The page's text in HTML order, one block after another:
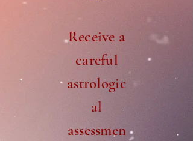
Receive a
careful
astrologic
al
assessmen